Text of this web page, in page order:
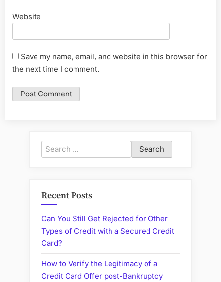
Website
Save my name, email, and website in this browser for
the next time I comment.
Search
for:
Recent Posts
Can You Still Get Rejected for Other
Types of Credit with a Secured Credit
Card?
How to Verify the Legitimacy of a
Credit Card Offer post-Bankruptcy